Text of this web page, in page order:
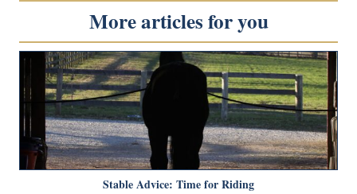
More articles for you
Stable Advice: Time for Riding